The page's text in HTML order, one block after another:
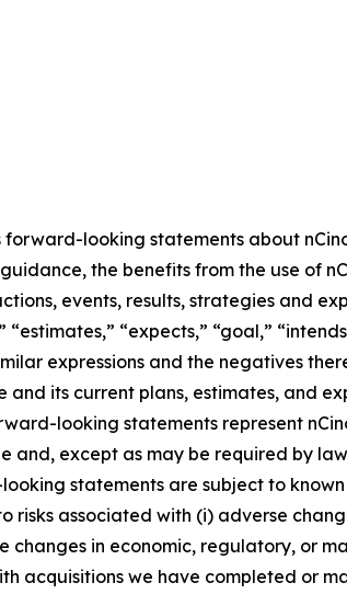
forward-looking statements about
the benefits from the use of
events, results, strategies and
“expects,” “goal,”
expressions and the negatives
and its current plans, estimates, and
looking statements represent
and, except as may be required by
statements are subject to
associated with (i) adverse
changes in economic, regulatory, or
acquisitions we have completed or